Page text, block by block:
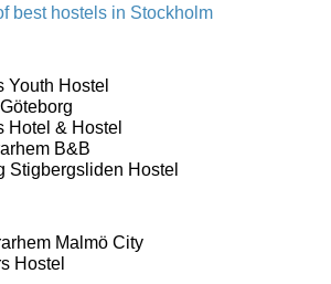
best hostels in Stockholm
Youth Hostel
Hotel & Hostel
B&B
Stigbergsliden Hostel
Malmö City
Hostel